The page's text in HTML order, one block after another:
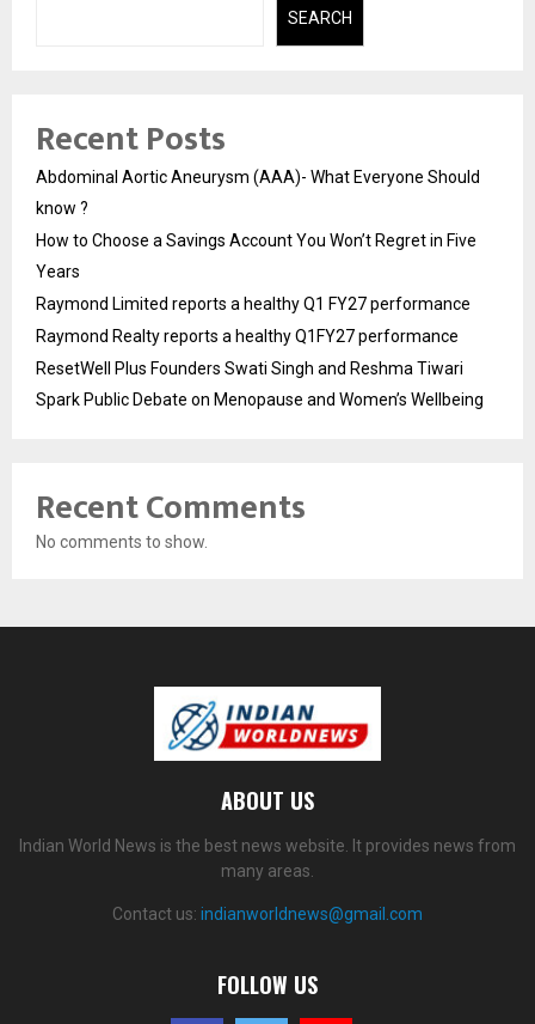
SEARCH
Recent Posts
Abdominal Aortic Aneurysm (AAA)- What Everyone Should
know ?
How to Choose a Savings Account You Won’t Regret in Five
Years
Raymond Limited reports a healthy Q1 FY27 performance
Raymond Realty reports a healthy Q1FY27 performance
ResetWell Plus Founders Swati Singh and Reshma Tiwari
Spark Public Debate on Menopause and Women’s Wellbeing
Recent Comments
No comments to show.
ABOUT US
Indian World News is the best news website. It provides news from
many areas.
Contact us: indianworldnews@gmail.com
FOLLOW US